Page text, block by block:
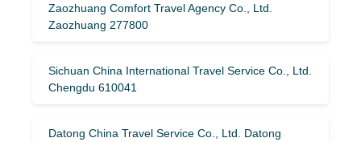
Zaozhuang Comfort Travel Agency Co., Ltd.
Zaozhuang 277800
Sichuan China International Travel Service Co., Ltd.
Chengdu 610041
Datong China Travel Service Co., Ltd. Datong